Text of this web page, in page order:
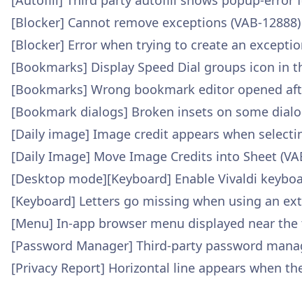
[Blocker] Cannot remove exceptions (VAB-12888)
[Blocker] Error when trying to create an
[Bookmarks] Display Speed Dial groups icon in
[Bookmarks] Wrong bookmark editor opened
[Bookmark dialogs] Broken insets on some
[Daily image] Image credit appears when
[Daily Image] Move Image Credits into Sheet
[Desktop mode][Keyboard] Enable Vivaldi
[Keyboard] Letters go missing when using an
[Menu] In-app browser menu displayed near
[Password Manager] Third-party password
[Privacy Report] Horizontal line appears when